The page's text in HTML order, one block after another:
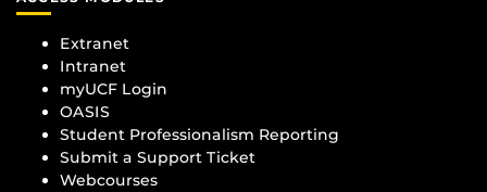
Extranet
Intranet
myUCF Login
OASIS
Student Professionalism Reporting
Submit a Support Ticket
Webcourses